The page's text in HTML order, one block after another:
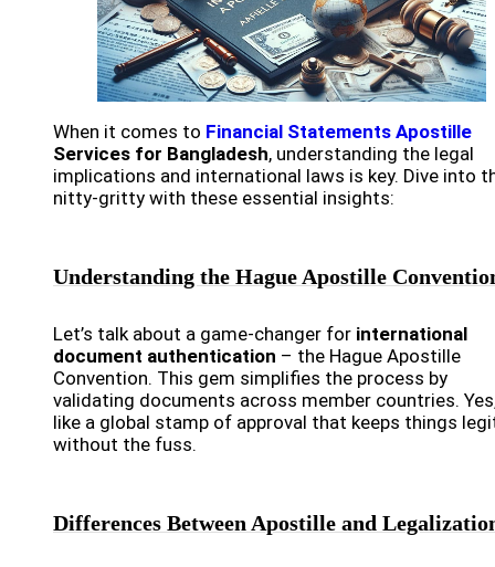
When it comes to Financial Statements Apostille
Services for Bangladesh, understanding the legal
implications and international laws is key. Dive into
nitty-gritty with these essential insights:
Understanding the Hague Apostille
Let’s talk about a game-changer for international
document authentication – the Hague Apostille
Convention. This gem simplifies the process by
validating documents across member countries.
like a global stamp of approval that keeps things
without the fuss.
Differences Between Apostille and